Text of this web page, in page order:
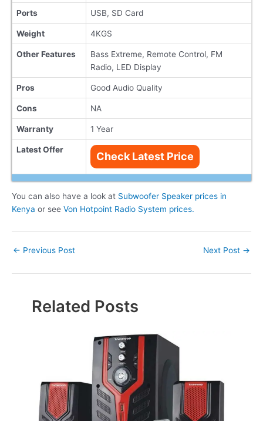
Ports USB, SD Card
Weight 4KGS
Other Features
Bass Extreme, Remote Control, FM
Radio, LED Display
Pros Good Audio Quality
Cons NA
Warranty 1 Year
Latest Offer
Check Latest Price
You can also have a look at Subwoofer Speaker prices in
Kenya or see Von Hotpoint Radio System prices.
Post
← Previous Post Next Post →
Related Posts